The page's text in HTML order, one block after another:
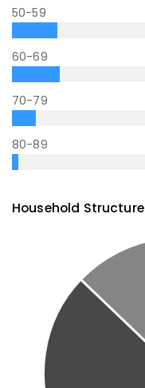
50-59
60-69
70-79
80-89
Household Structure